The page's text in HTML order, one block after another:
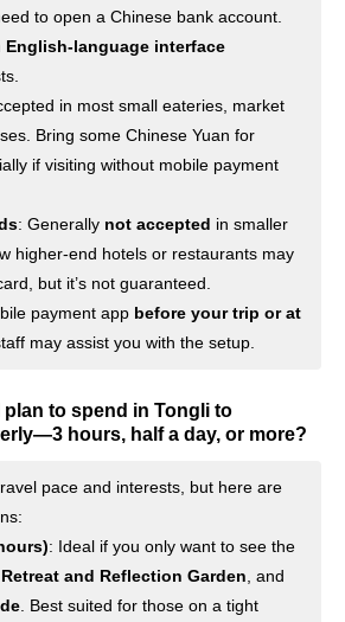
to open a Chinese bank account.
English-language interface
in most small eateries, market
Bring some Chinese Yuan for
if visiting without mobile payment
: Generally not accepted in smaller
higher-end hotels or restaurants may
but it’s not guaranteed.
payment app before your trip or at
may assist you with the setup.
plan to spend in Tongli to
hours, half a day, or more?
pace and interests, but here are
: Ideal if you only want to see the
Retreat and Reflection Garden , and
. Best suited for those on a tight